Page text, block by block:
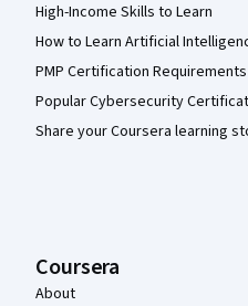
High-Income Skills to Learn
How to Learn Artificial
PMP Certification Requirements
Popular Cybersecurity
Share your Coursera learning
Coursera
About